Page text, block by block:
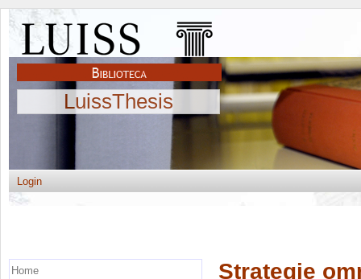
LuissThesis
Login
Strategie
Home